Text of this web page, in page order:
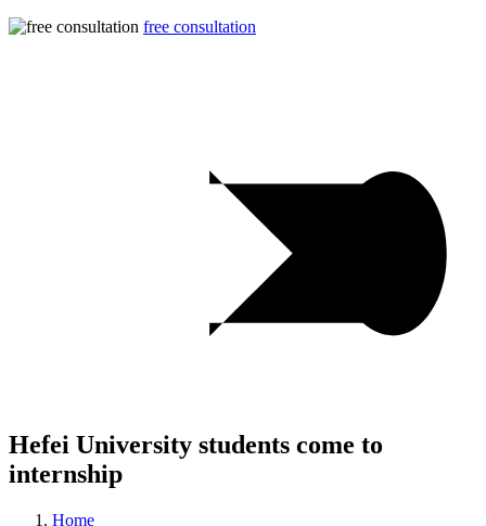
free consultation
Hefei University students come to
internship
Home